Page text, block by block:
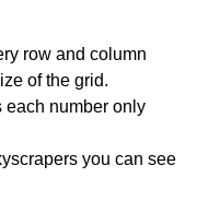
row and column
of the grid.
each number only
you can see